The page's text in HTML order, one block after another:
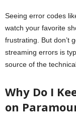
Seeing error codes
watch your favorite
frustrating. But don’t
streaming errors is
source of the
Why Do I
on